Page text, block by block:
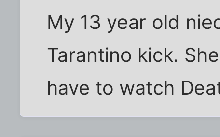
My 13 year old
Tarantino kick.
have to watch